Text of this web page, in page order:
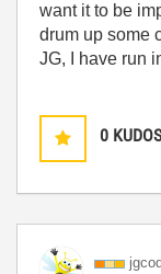
want it to be
drum up some
JG, I have run
0 KUDOS